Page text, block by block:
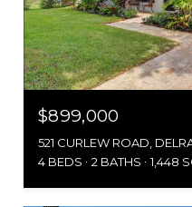
$899,000
521 CURLEW ROAD,
4 BEDS
2 BATHS 1,448